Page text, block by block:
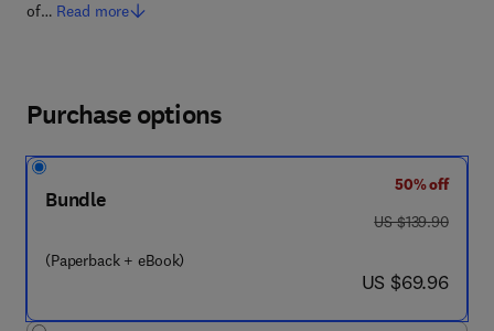
of… Read more
Purchase options
Bundle
(Paperback + eBook)
50% off
was US $139.90
US $139.90
now US $69.96
US $69.96